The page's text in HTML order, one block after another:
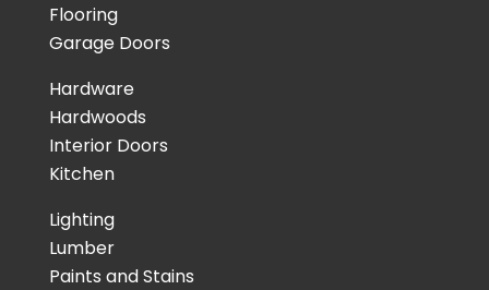
Flooring
Garage Doors
Hardware
Hardwoods
Interior Doors
Kitchen
Lighting
Lumber
Paints and Stains